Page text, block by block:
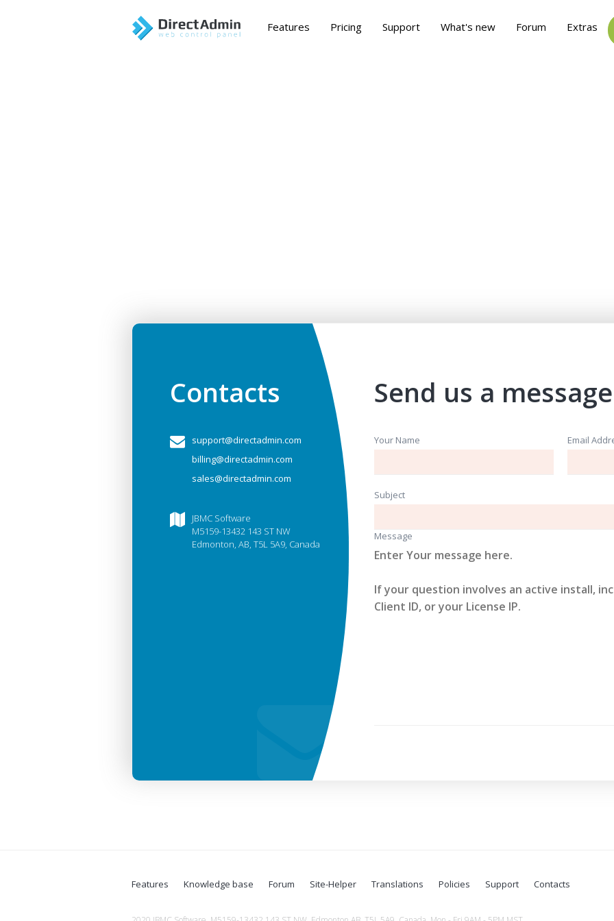
Features Pricing Support What's new Forum Extras
Contacts
support@directadmin.com
billing@directadmin.com
sales@directadmin.com
JBMC Software
M5159-13432 143 ST NW
Edmonton, AB, T5L 5A9, Canada
Send us a message
Your Name Email
Subject
Message
Features Knowledge base Forum Site-Helper Translations Policies Support Contacts